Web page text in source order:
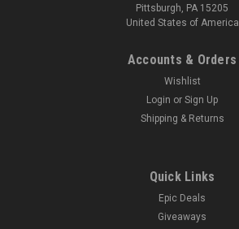
Pittsburgh, PA 15205
United States of America
Accounts & Orders
Wishlist
Login or Sign Up
Shipping & Returns
Quick Links
Epic Deals
Giveaways